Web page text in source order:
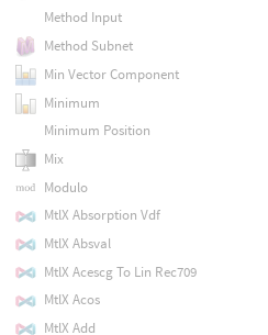
Method Input
Method Subnet
Min Vector Component
Minimum
Minimum Position
Mix
Modulo
MtlX Absorption Vdf
MtlX Absval
MtlX Acescg To Lin Rec709
MtlX Acos
MtlX Add